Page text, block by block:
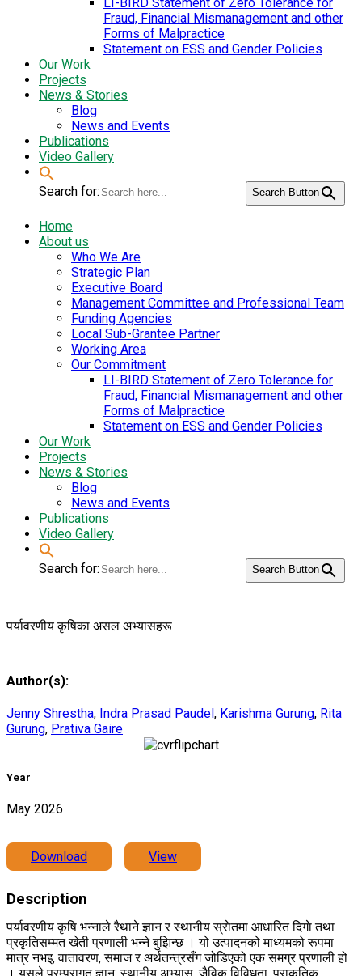
Fraud, Financial Mismanagement and other
Forms of Malpractice
Statement on ESS and Gender Policies
Our Work
Projects
News & Stories
Blog
News and Events
Publications
Video Gallery
Search for: Search Button
Home
About us
Who We Are
Strategic Plan
Executive Board
Management Committee and Professional Team
Funding Agencies
Local Sub-Grantee Partner
Working Area
Our Commitment
LI-BIRD Statement of Zero Tolerance for
Fraud, Financial Mismanagement and other
Forms of Malpractice
Statement on ESS and Gender Policies
Our Work
Projects
News & Stories
Blog
News and Events
Publications
Video Gallery
Search for: Search Button
पर्यावरणीय कृषिका असल अभ्यासहरू
Author(s):
Jenny Shrestha, Indra Prasad Paudel, Karishma Gurung, Rita
Gurung, Prativa Gaire
Year
May 2026
Download View
Description
पर्यावरणीय कृषि भन्नाले रैथाने ज्ञान र स्थानीय स्राेतमा आधारित दिगाे तथा
प्रकृतिसम्मत खेती प्रणाली भन्ने बुझिन्छ । यो उत्पादनको माध्यमको रूपमा
मात्र नभइ, वातावरण, समाज र अर्थतन्त्रसँग जोडिएको एक समग्र प्रणाली हो